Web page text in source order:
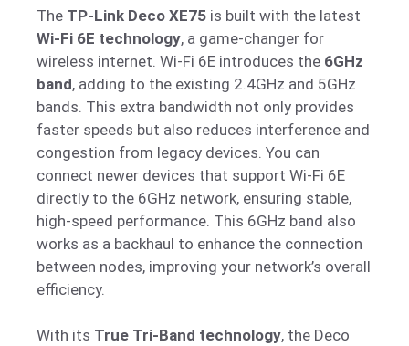
The TP-Link Deco XE75 is built with the latest
Wi-Fi 6E technology, a game-changer for
wireless internet. Wi-Fi 6E introduces the 6GHz
band, adding to the existing 2.4GHz and 5GHz
bands. This extra bandwidth not only provides
faster speeds but also reduces interference and
congestion from legacy devices. You can
connect newer devices that support Wi-Fi 6E
directly to the 6GHz network, ensuring stable,
high-speed performance. This 6GHz band also
works as a backhaul to enhance the connection
between nodes, improving your network’s overall
efficiency.
With its True Tri-Band technology, the Deco